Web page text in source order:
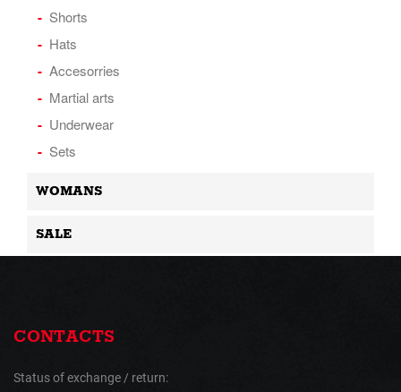
Shorts
Hats
Accesorries
Martial arts
Underwear
Sets
WOMANS
SALE
CONTACTS
Status of exchange / return: